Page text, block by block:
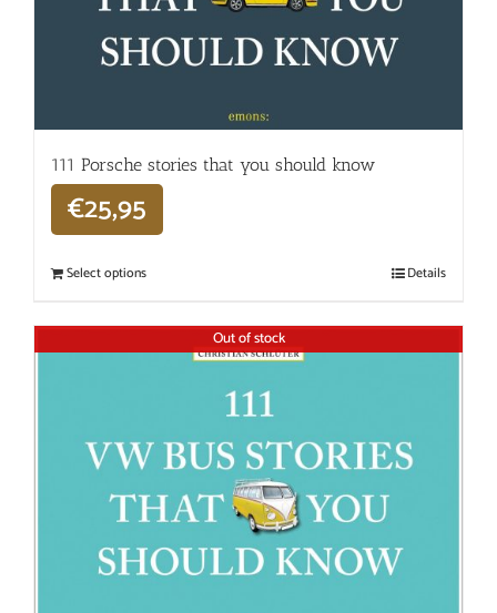
111 Porsche stories that you should know
€25,95
Select options Details
Out of stock